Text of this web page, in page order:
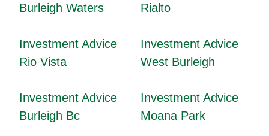
Burleigh Waters
Rialto
Investment Advice
Rio Vista
Investment Advice
West Burleigh
Investment Advice
Burleigh Bc
Investment Advice
Moana Park